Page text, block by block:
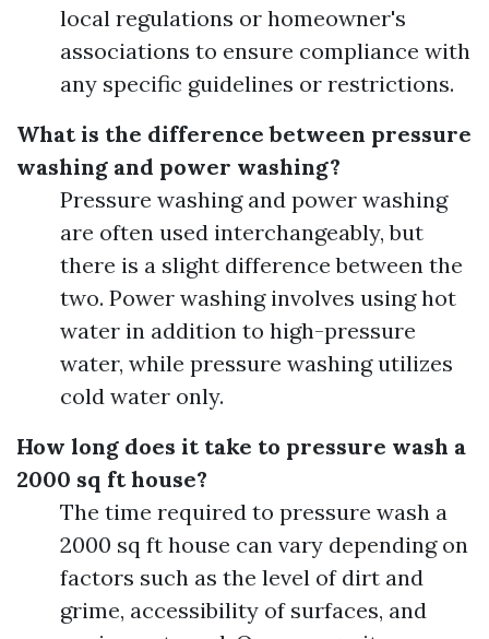
local regulations or homeowner's
associations to ensure compliance with
any specific guidelines or restrictions.
What is the difference between pressure
washing and power washing?
Pressure washing and power washing
are often used interchangeably, but
there is a slight difference between the
two. Power washing involves using hot
water in addition to high-pressure
water, while pressure washing utilizes
cold water only.
How long does it take to pressure wash a
2000 sq ft house?
The time required to pressure wash a
2000 sq ft house can vary depending on
factors such as the level of dirt and
grime, accessibility of surfaces, and